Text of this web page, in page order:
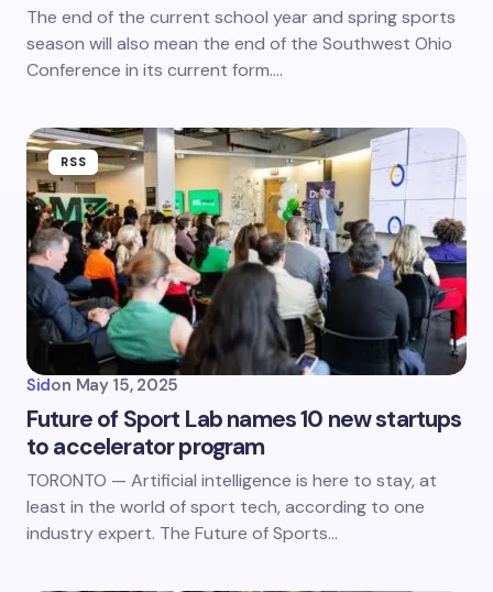
The end of the current school year and spring sports
season will also mean the end of the Southwest Ohio
Conference in its current form.…
RSS
Sidon May 15, 2025
Future of Sport Lab names 10 new startups
to accelerator program
TORONTO — Artificial intelligence is here to stay, at
least in the world of sport tech, according to one
industry expert. The Future of Sports…